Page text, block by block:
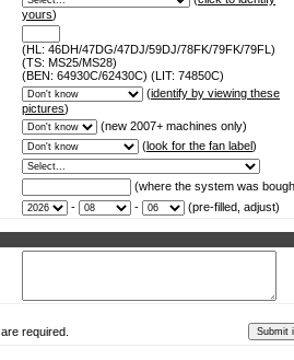
yours)
(HL: 46DH/47DG/47DJ/59DJ/78FK/79FK/79FL)
(TS: MS25/MS28)
(BEN: 64930C/62430C) (LIT: 74850C)
(identify by viewing these
pictures)
(new 2007+ machines only)
(look for the fan label)
(where the system was
- - (pre-filled, adjust)
are required.